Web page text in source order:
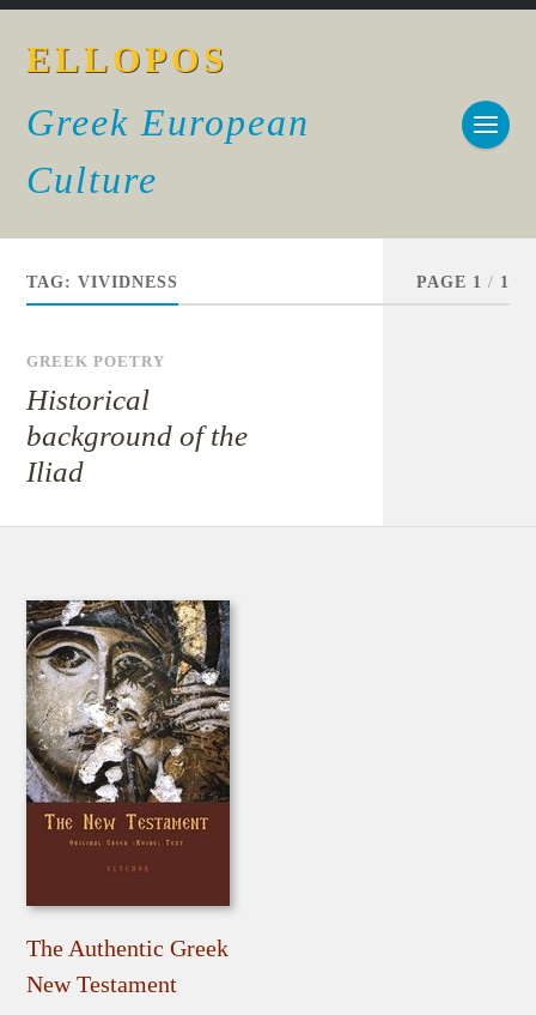
ELLOPOS
Greek European
Culture
TAG:VIVIDNESS PAGE 1 / 1
GREEK POETRY
Historical
background of the
Iliad
The Authentic Greek
New Testament